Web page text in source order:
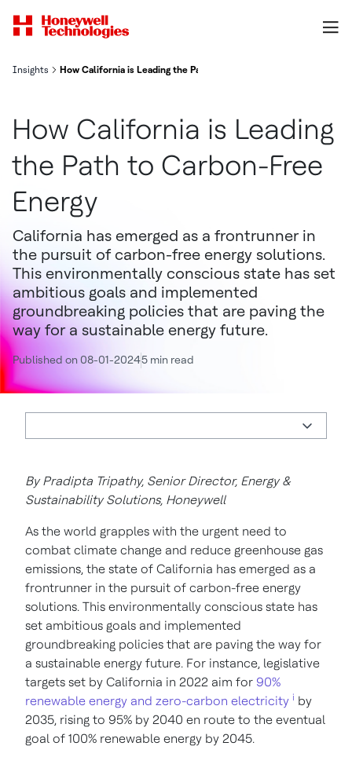
Insights How California is Leading the Path to Carbon-Free Energy
How California is Leading
the Path to Carbon-Free
Energy
California has emerged as a frontrunner in
the pursuit of carbon-free energy solutions.
This environmentally conscious state has set
ambitious goals and implemented
groundbreaking policies that are paving the
way for a sustainable energy future.
Published on 08-01-20245 min read
By Pradipta Tripathy, Senior Director, Energy &
Sustainability Solutions, Honeywell
As the world grapples with the urgent need to
combat climate change and reduce greenhouse gas
emissions, the state of California has emerged as a
frontrunner in the pursuit of carbon-free energy
solutions. This environmentally conscious state has
set ambitious goals and implemented
groundbreaking policies that are paving the way for
a sustainable energy future. For instance, legislative
targets set by California in 2022 aim for 90%
renewable energy and zero-carbon electricity i by
2035, rising to 95% by 2040 en route to the eventual
goal of 100% renewable energy by 2045.